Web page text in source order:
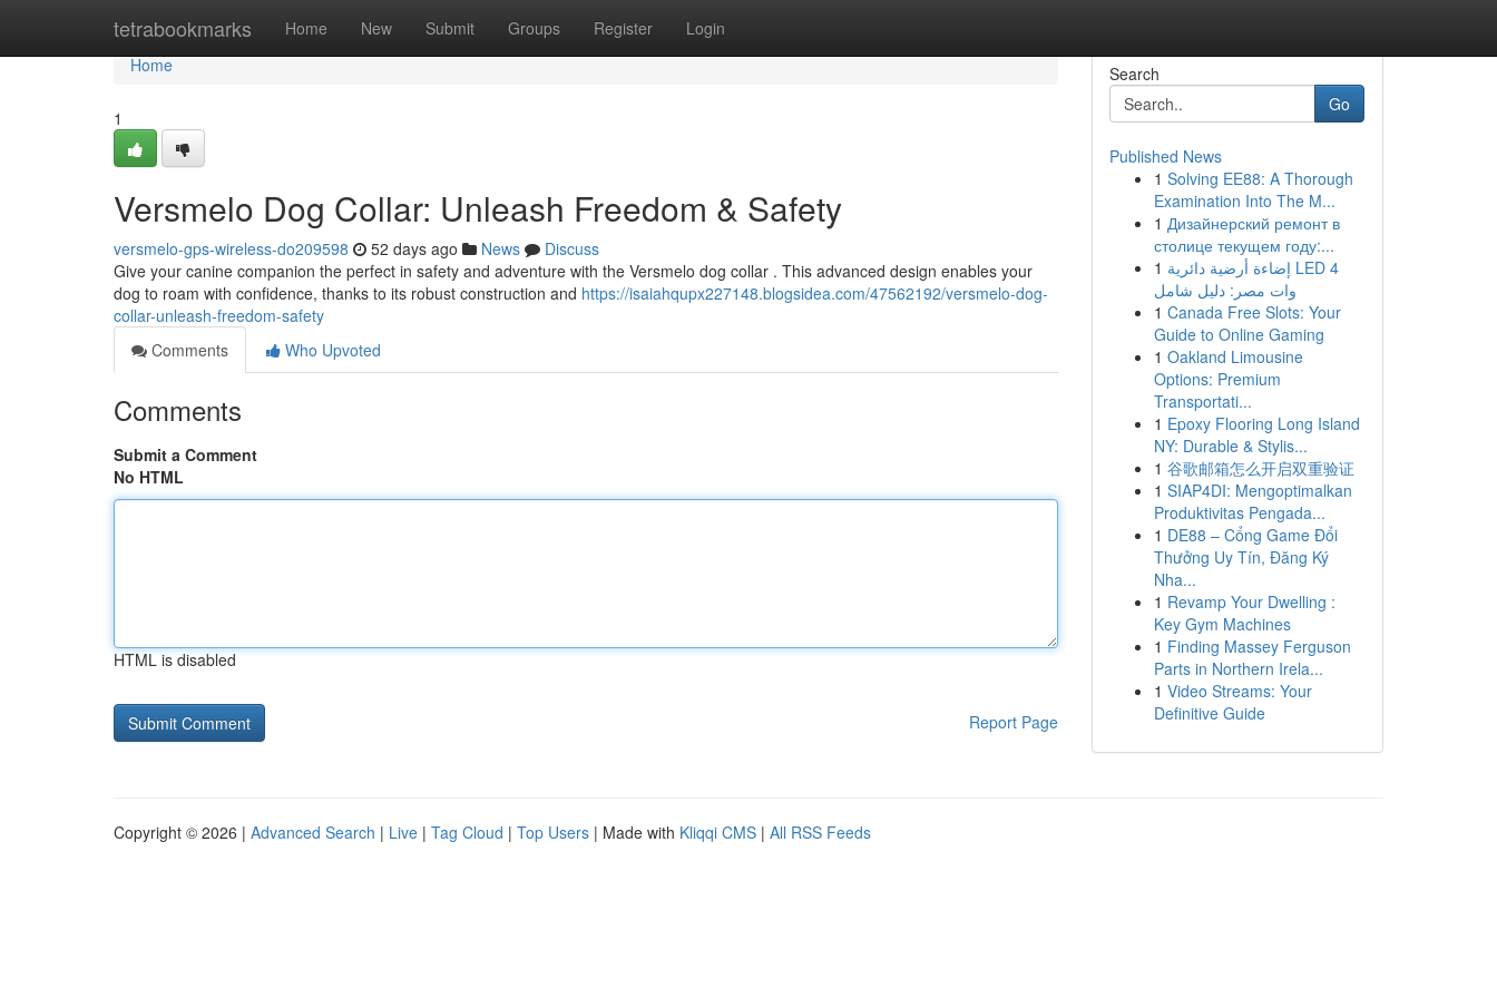
tetrabookmarks Home New Submit Groups Register Login
Home
Home
1
Versmelo Dog Collar: Unleash Freedom & Safety
versmelo-gps-wireless-do209598 52 days ago News
Discuss
Give your canine companion the perfect in safety and adventure with the Versmelo dog collar . This advanced design enables your
dog to roam with confidence, thanks to its robust construction and https://isaiahqupx227148.blogsidea.com/47562192/versmelo-dog-
collar-unleash-freedom-safety
Comments
Who Upvoted
Comments
Submit a Comment
No HTML
HTML is disabled
Report Page
Search
Go
Published News
1 Solving EE88: A Thorough
Examination Into The M...
1 Дизайнерский ремонт в
столице текущем году:...
1 إضاءة أرضية دائرية LED 4
وات مصر: دليل شامل
1 Canada Free Slots: Your
Guide to Online Gaming
1 Oakland Limousine
Options: Premium
Transportati...
1 Epoxy Flooring Long Island
NY: Durable & Stylis...
1 谷歌邮箱怎么开启双重验证
1 SIAP4DI: Mengoptimalkan
Produktivitas Pengada...
1 DE88 – Cổng Game Đổi
Thưởng Uy Tín, Đăng Ký
Nha...
1 Revamp Your Dwelling :
Key Gym Machines
1 Finding Massey Ferguson
Parts in Northern Irela...
1 Video Streams: Your
Definitive Guide
Copyright © 2026 | Advanced Search | Live | Tag Cloud | Top Users | Made with Kliqqi CMS | All RSS Feeds